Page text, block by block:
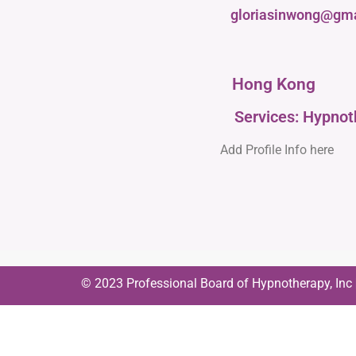
Hong Kong
Services:
Add Profile Info here
© 2023 Professional Board of Hypnotherapy, Inc